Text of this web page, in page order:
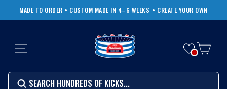
content
Pause
MADE TO ORDER • CUSTOM MADE IN 4–6 WEEKS • CREATE YOUR OWN
SITE NAVIGATION
SEARCH
Search